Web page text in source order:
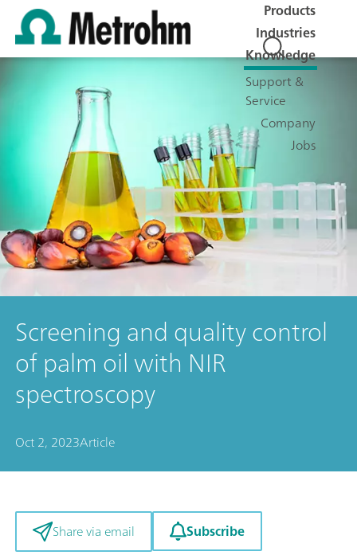
Products
Industries
Knowledge
Support &
Service
Company
Jobs
Screening and quality control
of palm oil with NIR
spectroscopy
Oct 2, 2023Article
Share via email Subscribe